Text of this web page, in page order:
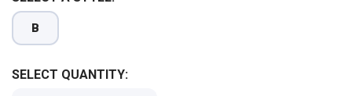
B
SELECT QUANTITY: